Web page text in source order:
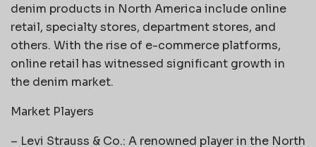
denim products in North America include online
retail, specialty stores, department stores, and
others. With the rise of e-commerce platforms,
online retail has witnessed significant growth in
the denim market.
Market Players
– Levi Strauss & Co.: A renowned player in the North